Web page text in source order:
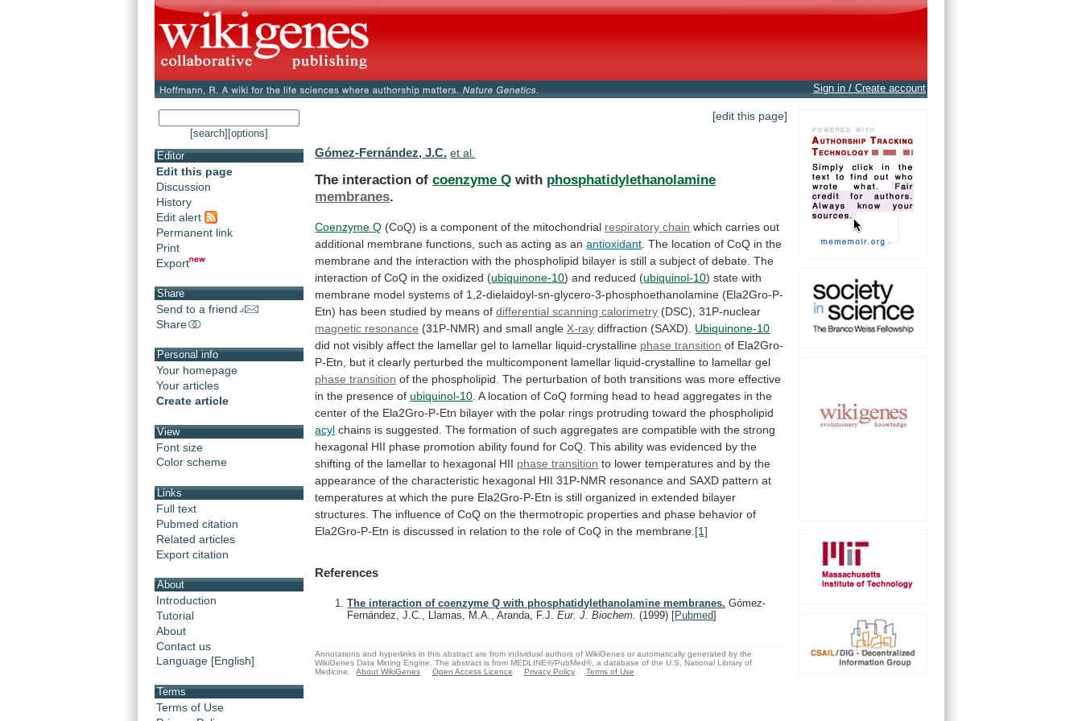
Sign in / Create account
[search] [options]
Editor
Edit this page
Discussion
History
Edit alert
Permanent link
Print
Export
Share
Send to a friend
Share
Personal info
Your homepage
Your articles
Create article
View
Font size
Color scheme
Links
Full text
Pubmed citation
Related articles
Export citation
About
Introduction
Tutorial
About
Contact us
Language [English]
Terms
Terms of Use
[edit this page]
Gómez-Fernández, J.C. et al.
The interaction ofcoenzyme Q with phosphatidylethanolamine
membranes.
Coenzyme Q (CoQ) is a component of the mitochondrial respiratory chain which carries out
additional membrane functions, such as acting as an antioxidant The location of CoQ in the
membrane and the interaction with the phospholipid bilayer is still a subject of debate. The
interaction of CoQ in the oxidized (ubiquinone-10) and reduced (ubiquinol-10) state with
membrane model systems of 1,2-dielaidoyl-sn-glycero-3-phosphoethanolamine (Ela2Gro-P-
Etn) has been studied by means of differential scanning calorimetry (DSC), 31P-nuclear
magnetic resonance (31P-NMR) and small angle X-ray diffraction (SAXD).
Ubiquinone-10
did not visibly affect the lamellar gel to lamellar liquid-crystalline phase transition of Ela2Gro-
P-Etn,
but it clearly perturbed the multicomponent lamellar liquid-crystalline to lamellar gel
phase transition of the phospholipid. The perturbation of both transitions was more effective
in the presence of ubiquinol-10 A location of CoQ forming head to head aggregates in the
center of the Ela2Gro-P-Etn bilayer with the polar rings protruding toward the phospholipid
acyl chains is suggested. The formation of such aggregates are compatible with the strong
hexagonal HII phase promotion ability found for CoQ. This ability was evidenced by the
shifting of the lamellar to hexagonal HII phase transition to lower temperatures and by the
appearance of the characteristic hexagonal HII 31P-NMR resonance and SAXD pattern at
temperatures at which the pure Ela2Gro-P-Etn is still organized in extended bilayer
structures. The influence of CoQ on the thermotropic properties and phase behavior of
Ela2Gro-P-Etn is discussed in relation to the role of CoQ in the membrane. [1]
References
The interaction of coenzyme Q with phosphatidylethanolamine membranes. Gómez-
Fernández, J.C., Llamas, M.A., Aranda, F.J.Eur. J. Biochem.(1999) [Pubmed]
Annotations and hyperlinks in this abstract are from individual authors of WikiGenes or automatically generated by the
WikiGenes Data Mining Engine. The abstract is from MEDLINE®/PubMed®, a database of the U.S. National Library of
Medicine.
About WikiGenes Open Access Licence Privacy Policy Terms of Use